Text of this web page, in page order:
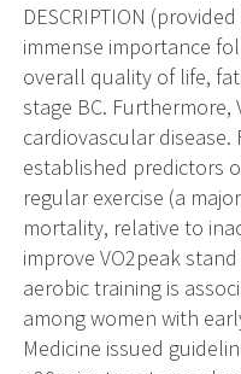
DESCRIPTION
immense importance
overall quality of life,
stage BC.
cardiovascular
established predictors
regular exercise (a
mortality, relative to
improve VO2peak
aerobic training is
among women with
Medicine issued